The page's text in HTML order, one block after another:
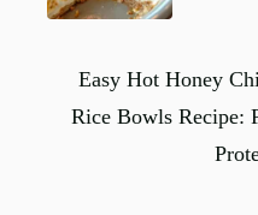
Easy Hot Honey
Rice Bowls Recipe: